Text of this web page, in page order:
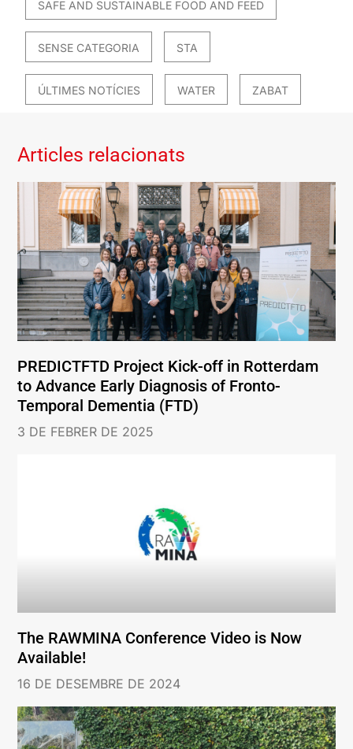
SAFE AND SUSTAINABLE FOOD AND FEED
SENSE CATEGORIA STA
ÚLTIMES NOTÍCIES WATER ZABAT
Articles relacionats
PREDICTFTD Project Kick-off in Rotterdam
to Advance Early Diagnosis of Fronto-
Temporal Dementia (FTD)
3 DE FEBRER DE 2025
The RAWMINA Conference Video is Now
Available!
16 DE DESEMBRE DE 2024